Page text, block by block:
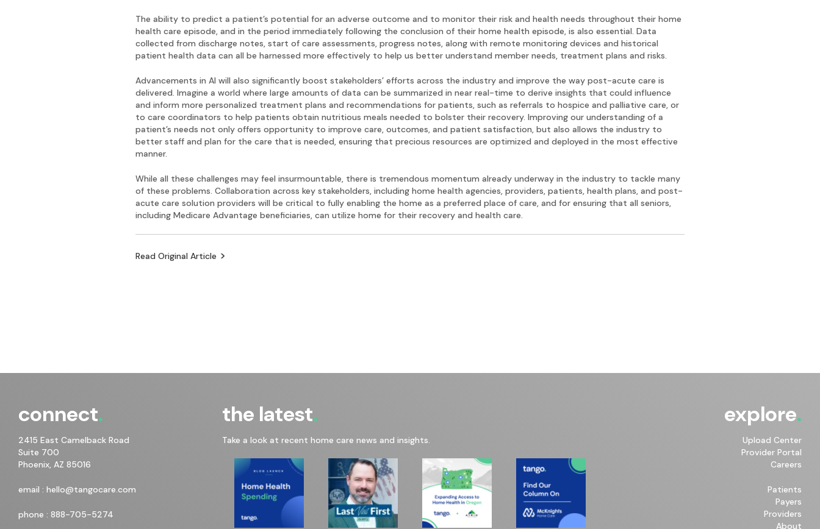
The ability to predict a patient’s potential for an adverse outcome and to monitor their risk and health needs throughout their home
health care episode, and in the period immediately following the conclusion of their home health episode, is also essential. Data
collected from discharge notes, start of care assessments, progress notes, along with remote monitoring devices and historical
patient health data can all be harnessed more effectively to help us better understand member needs, treatment plans and risks.
Advancements in AI will also significantly boost stakeholders’ efforts across the industry and improve the way post-acute care is
delivered. Imagine a world where large amounts of data can be summarized in near real-time to derive insights that could influence
and inform more personalized treatment plans and recommendations for patients, such as referrals to hospice and palliative care, or
to care coordinators to help patients obtain nutritious meals needed to bolster their recovery. Improving our understanding of a
patient’s needs not only offers opportunity to improve care, outcomes, and patient satisfaction, but also allows the industry to
better staff and plan for the care that is needed, ensuring that precious resources are optimized and deployed in the most effective
manner.
While all these challenges may feel insurmountable, there is tremendous momentum already underway in the industry to tackle many
of these problems. Collaboration across key stakeholders, including home health agencies, providers, patients, health plans, and post-
acute care solution providers will be critical to fully enabling the home as a preferred place of care, and for ensuring that all seniors,
including Medicare Advantage beneficiaries, can utilize home for their recovery and health care.
Read Original Article
connect
2415 East Camelback Road
Suite 700
Phoenix, AZ 85016
email : hello@tangocare.com
phone : 888-705-5274
the latest
Take a look at recent home care news and insights.
explore
Upload Center
Provider Portal
Careers
Patients
Payers
Providers
About